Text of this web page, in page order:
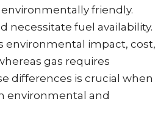
friendly.
necessitate fuel availability.
environmental impact, cost,
gas requires
differences is crucial when
environmental and